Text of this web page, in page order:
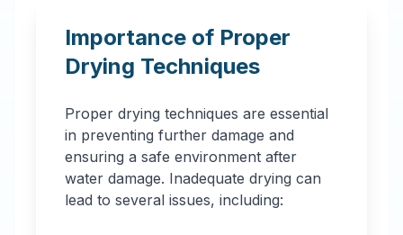
Importance of Proper
Drying Techniques
Proper drying techniques are essential
in preventing further damage and
ensuring a safe environment after
water damage. Inadequate drying can
lead to several issues, including: